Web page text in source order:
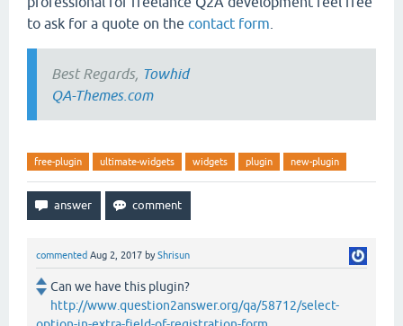
to ask for a quote on the contact form
Best Regards, Towhid
QA-Themes.com
free-plugin ultimate-widgets widgets plugin new-plugin
commented Aug 2, 2017 byShrisun
Can we have this plugin?
http://www.question2answer.org/qa/58712/select-